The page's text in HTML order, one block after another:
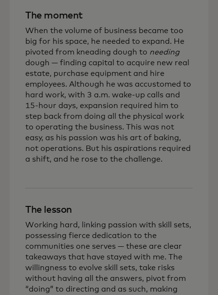
The moment
When the volume of business became too
big for his space, he needed to expand. He
pivoted from kneading dough to needing
dough — finding capital to acquire new real
estate, purchase equipment and hire
employees. Although he was accustomed to
hard work, with 3 a.m. wake-up calls and
15-hour days, expansion required him to
step back from doing all the physical work
to operating the business. This was not
easy, as his passion was his art of baking,
not operations. But his aspirations required
a shift, and he rose to the challenge.
The lesson
Working hard, linking passion with skill sets,
possessing fierce dedication to the
communities one serves — these are clear
takeaways that have stayed with me. The
willingness to evolve skill sets, take risks
without having all the answers, pivot from
“doing” to directing and as such, making